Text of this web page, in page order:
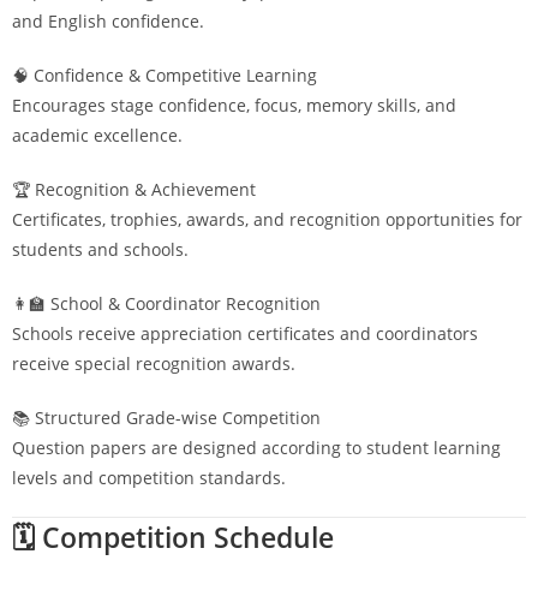
and English confidence.
🧠 Confidence & Competitive Learning
Encourages stage confidence, focus, memory skills, and
academic excellence.
🏆 Recognition & Achievement
Certificates, trophies, awards, and recognition opportunities for
students and schools.
👩‍🏫 School & Coordinator Recognition
Schools receive appreciation certificates and coordinators
receive special recognition awards.
📚 Structured Grade-wise Competition
Question papers are designed according to student learning
levels and competition standards.
🗓️ Competition Schedule